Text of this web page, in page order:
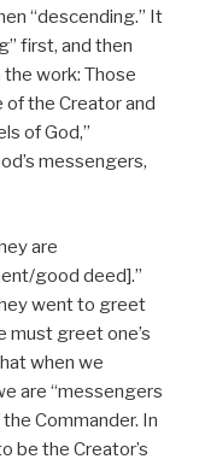
“descending.” It
first, and then
the work: Those
the Creator and
of God,”
messengers,
are
good deed].”
went to greet
must greet one’s
when we
are “messengers
Commander. In
be the Creator’s